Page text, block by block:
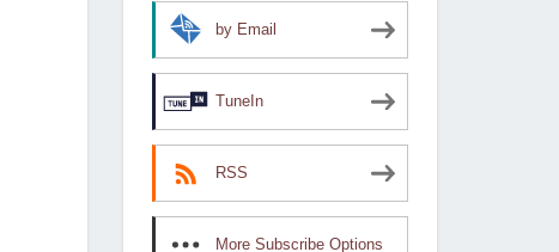
by Email
TuneIn
RSS
More Subscribe Options